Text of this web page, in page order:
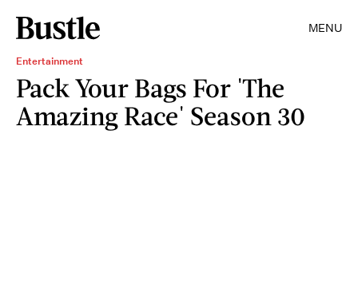
MENU
Entertainment
Pack Your Bags For 'The
Amazing Race' Season 30